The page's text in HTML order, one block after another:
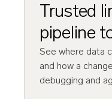
Trusted
pipeline
See where data
and how a
debugging and